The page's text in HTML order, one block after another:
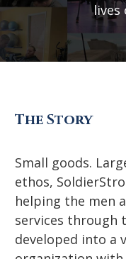
lives
The Story
Small goods.
ethos,
helping the men
services through
developed into a